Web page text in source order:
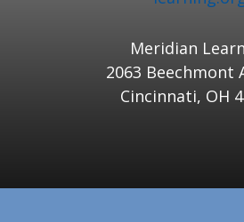
Meridian
2063 Beechmont
Cincinnati, OH